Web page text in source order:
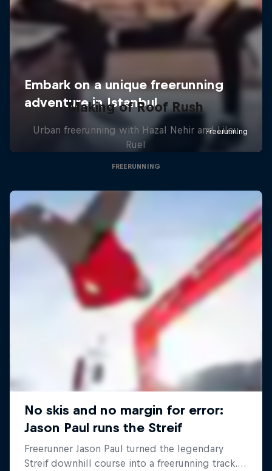
Making of Roof Rush
Urban freerunning with Hazal Nehir and Lilou
Ruel
FREERUNNING